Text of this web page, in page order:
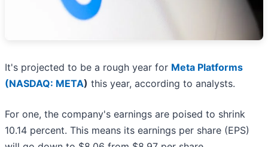
It's projected to be a rough year for Meta Platforms
(NASDAQ: META) this year, according to analysts.
For one, the company's earnings are poised to shrink
10.14 percent. This means its earnings per share (EPS)